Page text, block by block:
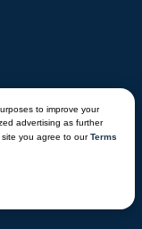
to improve your
advertising as further
site you agree to ourTerms